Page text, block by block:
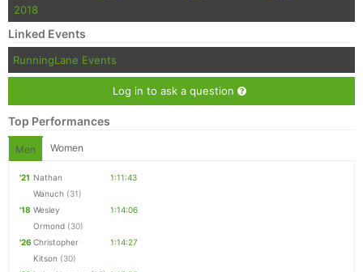
2018
Linked Events
RunningLane Events
Log in to ask a question
Top Performances
Men Women
'21 Nathan
Wanuch (31)
1:11:43
'18 Wesley
Ormond (30)
1:14:06
'26 Christopher
Kitson (30)
1:14:27